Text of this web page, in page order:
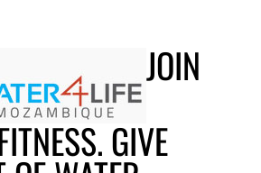
JOIN
GIVE